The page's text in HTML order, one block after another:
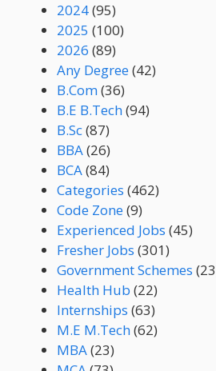
2024(95)
2025 (100)
2026 (89)
Any Degree(42)
B.Com(36)
B.E B.Tech(94)
B.Sc(87)
BBA(26)
BCA(84)
Categories (462)
Code Zone(9)
Experienced Jobs (45)
Fresher Jobs (301)
Government Schemes
Health Hub (22)
Internships (63)
M.E M.Tech(62)
MBA(23)